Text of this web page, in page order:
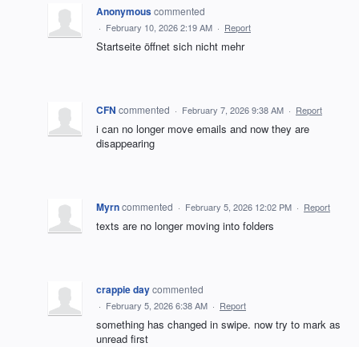
Anonymouscommented
· February 10, 2026 2:19 AM · Report
Startseite öffnet sich nicht mehr
CFN commented · February 7, 2026 9:38 AM · Report
i can no longer move emails and now they are
disappearing
Myrncommented · February 5, 2026 12:02 PM · Report
texts are no longer moving into folders
crappie daycommented
· February 5, 2026 6:38 AM · Report
something has changed in swipe. now try to mark as
unread first